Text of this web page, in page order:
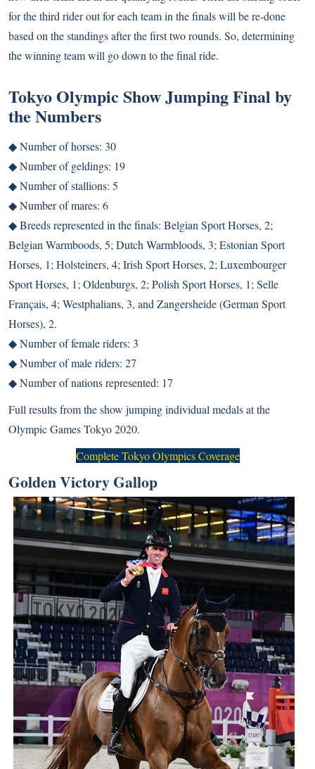
for the third rider out for each team in the finals will be re-done
based on the standings after the first two rounds. So, determining
the winning team will go down to the final ride.
Tokyo Olympic Show Jumping Final by
the Numbers
◆ Number of horses: 30
◆ Number of geldings: 19
◆ Number of stallions: 5
◆ Number of mares: 6
◆ Breeds represented in the finals: Belgian Sport Horses, 2;
Belgian Warmboods, 5; Dutch Warmbloods, 3; Estonian Sport
Horses, 1; Holsteiners, 4; Irish Sport Horses, 2; Luxembourger
Sport Horses, 1; Oldenburgs, 2; Polish Sport Horses, 1; Selle
Français, 4; Westphalians, 3, and Zangersheide (German Sport
Horses), 2.
◆ Number of female riders: 3
◆ Number of male riders: 27
◆ Number of nations represented: 17
Full results from theshow jumping individual medalsat the
Olympic Games Tokyo 2020.
Complete Tokyo Olympics Coverage
Golden Victory Gallop